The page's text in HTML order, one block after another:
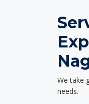
We take
needs.